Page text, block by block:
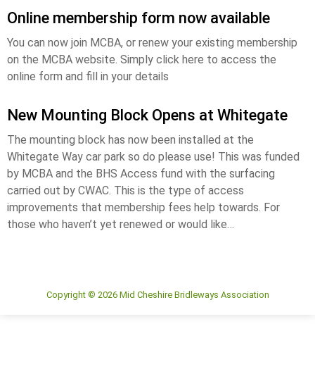
Online membership form now available
You can now join MCBA, or renew your existing membership
on the MCBA website. Simply click here to access the
online form and fill in your details
New Mounting Block Opens at Whitegate
The mounting block has now been installed at the
Whitegate Way car park so do please use! This was funded
by MCBA and the BHS Access fund with the surfacing
carried out by CWAC. This is the type of access
improvements that membership fees help towards. For
those who haven’t yet renewed or would like…
Copyright © 2026 Mid Cheshire Bridleways Association